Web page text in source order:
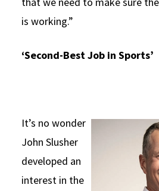
is working.”
‘Second-Best Job in Sports’
It’s no wonder
John Slusher
developed an
interest in the